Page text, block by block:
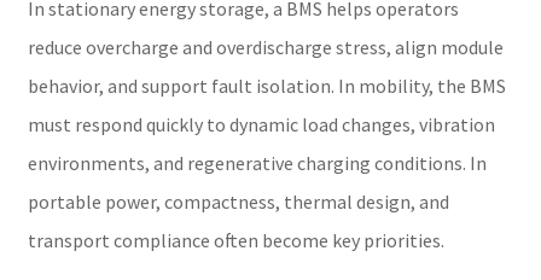
In stationary energy storage, a BMS helps operators
reduce overcharge and overdischarge stress, align module
behavior, and support fault isolation. In mobility, the BMS
must respond quickly to dynamic load changes, vibration
environments, and regenerative charging conditions. In
portable power, compactness, thermal design, and
transport compliance often become key priorities.